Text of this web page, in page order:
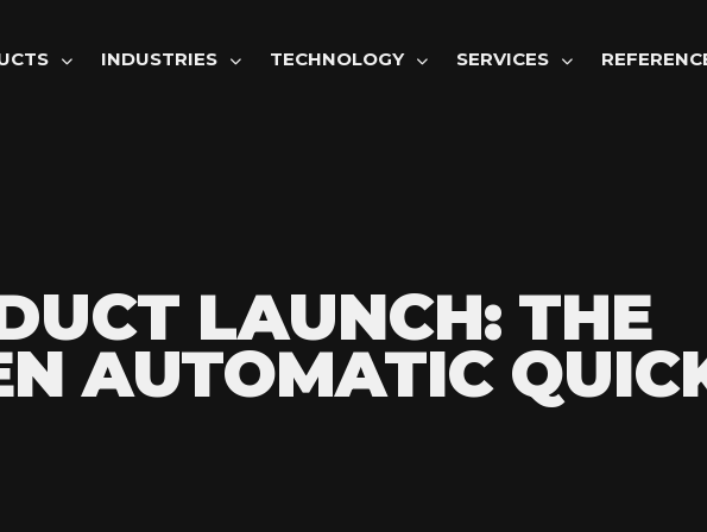
INDUSTRIES TECHNOLOGY SERVICES
LAUNCH: THE
AUTOMATIC